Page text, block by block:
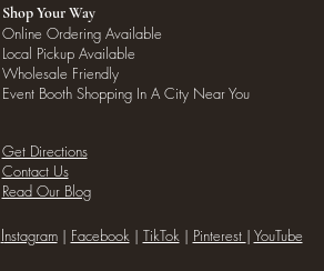
Shop Your Way
Online Ordering Available
Local Pickup Available
Wholesale Friendly
Event Booth Shopping In A City Near You
Get Directions
Contact Us
Read Our Blog
Instagram| Facebook| TikTok| Pinterest | YouTube